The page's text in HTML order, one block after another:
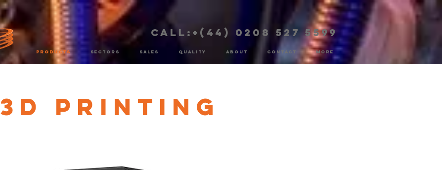
CALL:+(44) 0208 527 5599
PRODUCTS SECTORS SALES QUALITY ABOUT CONTACT More
3D Printing